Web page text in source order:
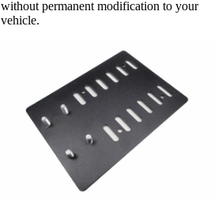
without permanent modification to your
vehicle.